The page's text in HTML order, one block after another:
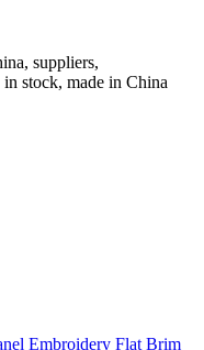
suppliers,
stock, made in China